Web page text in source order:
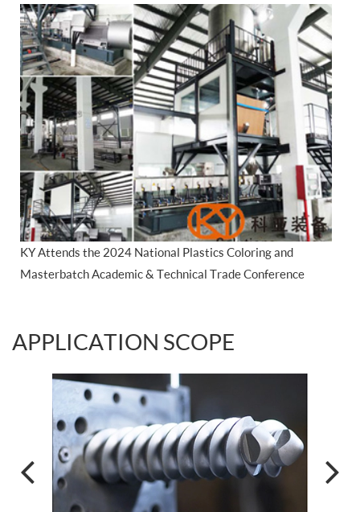
KY Attends the 2024 National Plastics Coloring and
Masterbatch Academic & Technical Trade Conference
APPLICATION SCOPE